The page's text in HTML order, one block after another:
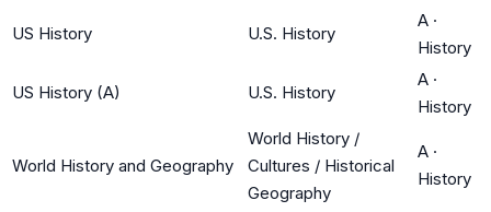
US History U.S. History
A ·
History
US History (A) U.S. History
A ·
History
World History and Geography
World History /
Cultures / Historical
Geography
A ·
History